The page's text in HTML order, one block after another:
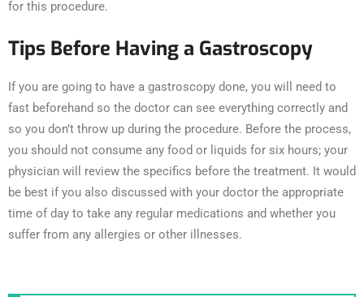
for this procedure.
Tips Before Having a Gastroscopy
If you are going to have a gastroscopy done, you will need to
fast beforehand so the doctor can see everything correctly and
so you don’t throw up during the procedure. Before the process,
you should not consume any food or liquids for six hours; your
physician will review the specifics before the treatment. It would
be best if you also discussed with your doctor the appropriate
time of day to take any regular medications and whether you
suffer from any allergies or other illnesses.